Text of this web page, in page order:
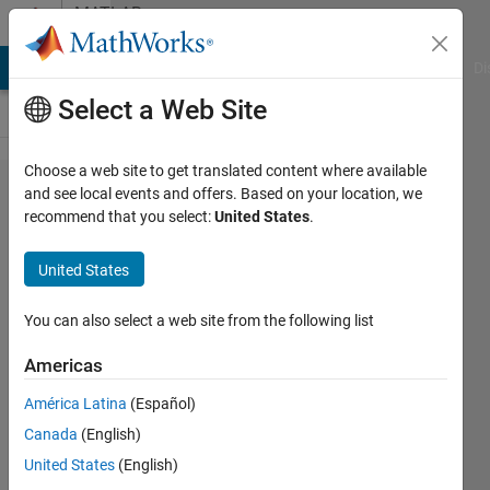
Skip to contentMATLAB
Answers
c2000
c28xx
deploy
error
12 Jul
2023
2
Answer
Select a Web Site
Choose a web site to get translated content where available
and see local events and offers. Based on your location, we
recommend that you select:United States.
United States
You can also select a web site from the following list
Americas
América Latina (Español)
Canada (English)
United States (English)